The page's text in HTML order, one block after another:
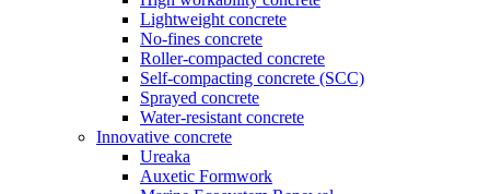
Lightweight concrete
No-fines concrete
Roller-compacted concrete
Self-compacting concrete (SCC)
Sprayed concrete
Water-resistant concrete
Innovative concrete
Ureaka
Auxetic Formwork